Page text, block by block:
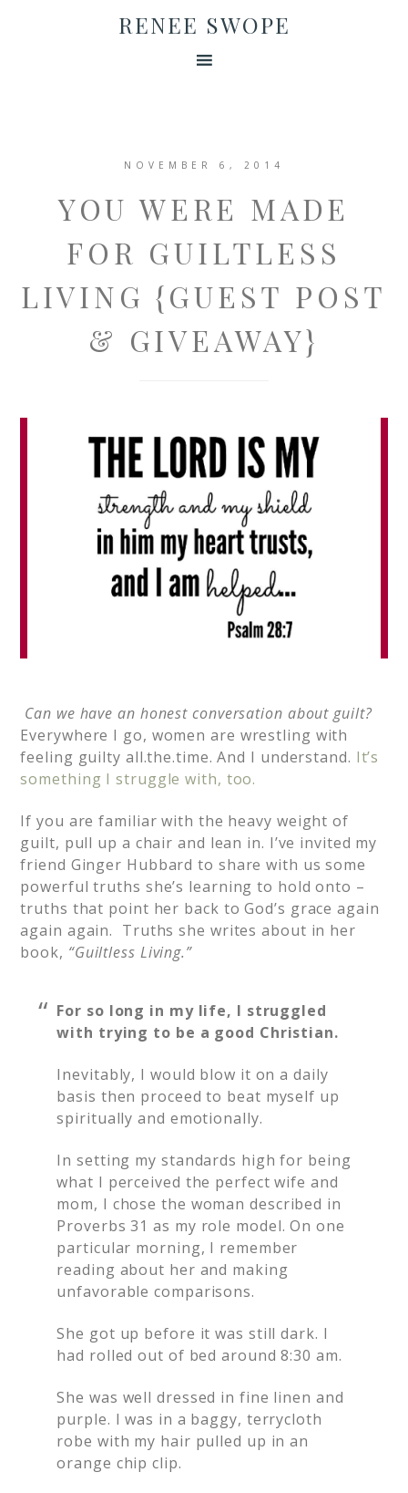
RENEE SWOPE
NOVEMBER 6, 2014
YOU WERE MADE
FOR GUILTLESS
LIVING {GUEST POST
& GIVEAWAY}
Can we have an honest conversation about guilt?
Everywhere I go, women are wrestling with
feeling guilty all.the.time. And I understand. It’s
something I struggle with, too.
If you are familiar with the heavy weight of
guilt, pull up a chair and lean in. I’ve invited my
friend Ginger Hubbard to share with us some
powerful truths she’s learning to hold onto –
truths that point her back to God’s grace again
again again. Truths she writes about in her
book, “Guiltless Living.”
For so long in my life, I struggled
with trying to be a good Christian.
Inevitably, I would blow it on a daily
basis then proceed to beat myself up
spiritually and emotionally.
In setting my standards high for being
what I perceived the perfect wife and
mom, I chose the woman described in
Proverbs 31 as my role model. On one
particular morning, I remember
reading about her and making
unfavorable comparisons.
She got up before it was still dark. I
had rolled out of bed around 8:30 am.
She was well dressed in fine linen and
purple. I was in a baggy, terrycloth
robe with my hair pulled up in an
orange chip clip.